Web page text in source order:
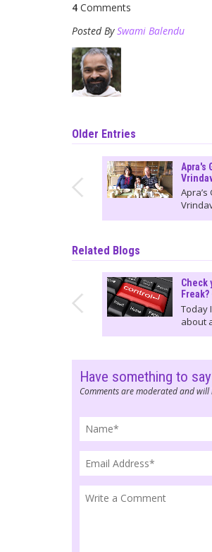
4 Comments
Posted BySwami Balendu
Older Entries
Apra's
Related Blogs
Check
Today
about
Have something to
Comments are moderated and